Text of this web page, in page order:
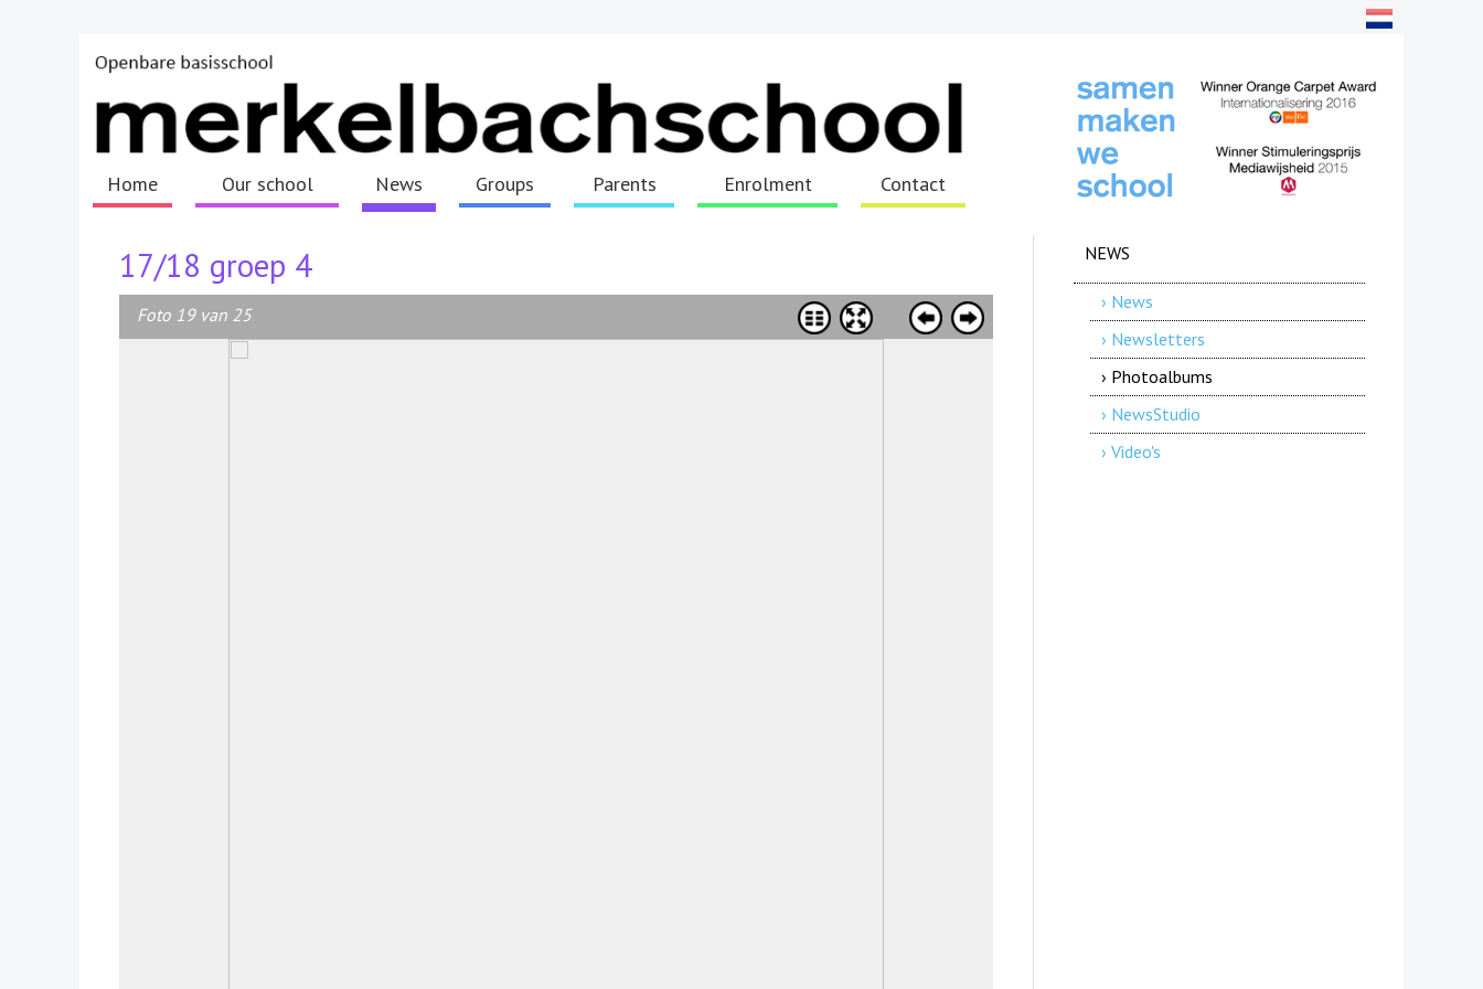
Home Our school News Groups Parents Enrolment Contact
17/18 groep 4
Foto 19 van 25
NEWS
› News
› Newsletters
› Photoalbums
› NewsStudio
› Video's